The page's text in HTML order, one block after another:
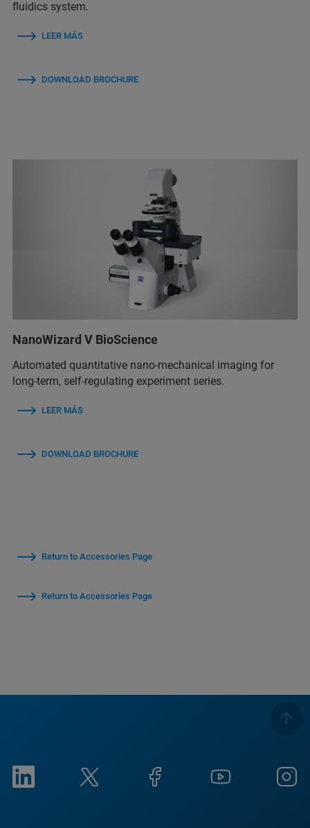
fluidics system.
LEER MÁS
DOWNLOAD BROCHURE
NanoWizard V BioScience
Automated quantitative nano-mechanical imaging for
long-term, self-regulating experiment series.
LEER MÁS
DOWNLOAD BROCHURE
Return to Accessories Page
Return to Accessories Page